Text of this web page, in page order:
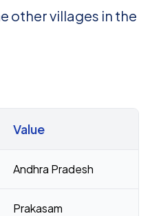
other villages in the
Value
Andhra Pradesh
Prakasam